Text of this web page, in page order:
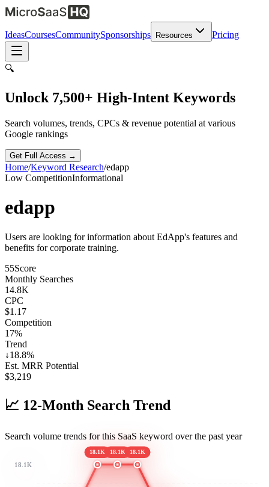
IdeasCoursesCommunitySponsorships Resources Pricing
🔍
Unlock 7,500+ High-Intent Keywords
Search volumes, trends, CPCs & revenue potential at various
Google rankings
Get Full Access →
Home/Keyword Research/edapp
Low CompetitionInformational
edapp
Users are looking for information about EdApp's features and
benefits for corporate training.
55Score
Monthly Searches
14.8K
CPC
$1.17
Competition
17%
Trend
↓18.8%
Est. MRR Potential
$3,219
📈 12-Month Search Trend
Search volume trends for this SaaS keyword over the past year
18.1K
18.1K 18.1K 18.1K